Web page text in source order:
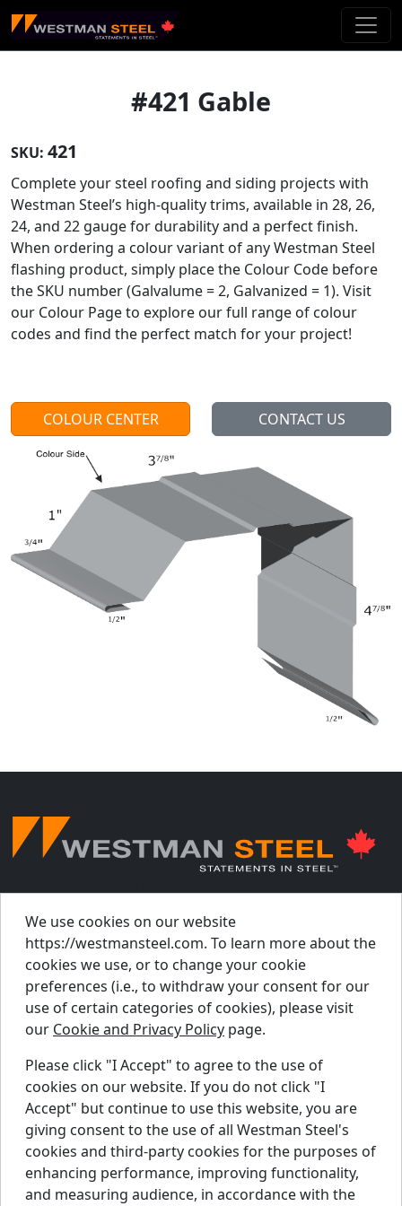
Skip To Main Content
#421 Gable
SKU: 421
Complete your steel roofing and siding projects with
Westman Steel’s high-quality trims, available in 28, 26,
24, and 22 gauge for durability and a perfect finish.
When ordering a colour variant of any Westman Steel
flashing product, simply place the Colour Code before
the SKU number (Galvalume = 2, Galvanized = 1). Visit
our Colour Page to explore our full range of colour
codes and find the perfect match for your project!
COLOUR CENTER CONTACT US
We use cookies on our website
https://westmansteel.com. To learn more about the
cookies we use, or to change your cookie
preferences (i.e., to withdraw your consent for our
use of certain categories of cookies), please visit
our Cookie and Privacy Policy page.
Please click "I Accept" to agree to the use of
cookies on our website. If you do not click "I
Accept" but continue to use this website, you are
giving consent to the use of all Westman Steel's
cookies and third-party cookies for the purposes of
enhancing performance, improving functionality,
and measuring audience, in accordance with the
Privacy Policy
Accessibility Policy
Job Applicant Privacy Notice
Supply Chains Act Report 2023
Supply Chains Act Report 2024
.
Supply Chains Act Report 2025
.
Find A Dealer
Request A Quote
Support Centre
Contact Us